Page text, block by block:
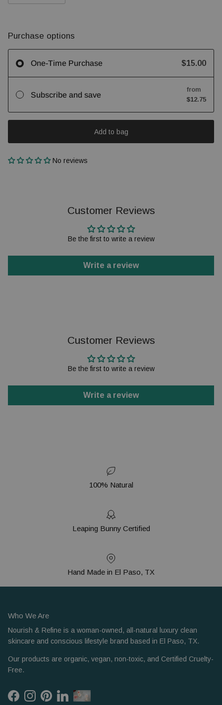
Purchase options
One-Time Purchase $15.00
Subscribe and save
from
$12.75
Add to bag
No reviews
Customer Reviews
Be the first to write a review
Write a review
Customer Reviews
Be the first to write a review
Write a review
100% Natural
Leaping Bunny Certified
Hand Made in El Paso, TX
Who We Are
Nourish & Refine is a woman-owned, all-natural luxury clean
skincare and conscious lifestyle brand based in El Paso, TX.
Our products are organic, vegan, non-toxic, and Certified Cruelty-
Free.
FacebookInstagramPinterestLinkedIn